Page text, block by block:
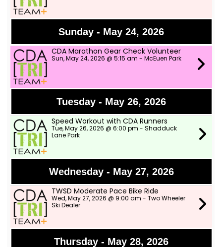
Sunday - May 24, 2026
CDA Marathon Gear Check Volunteer
Sun, May 24, 2026 @ 5:15 am - McEuen Park
Tuesday - May 26, 2026
Speed Workout with CDA Runners
Tue, May 26, 2026 @ 6:00 pm - Shadduck
Lane Park
Wednesday - May 27, 2026
TWSD Moderate Pace Bike Ride
Wed, May 27, 2026 @ 9:00 am - Two Wheeler
Ski Dealer
Thursday - May 28, 2026